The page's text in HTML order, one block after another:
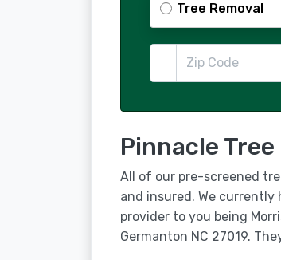
Tree Removal
Pinnacle
All of our pre-screened
and insured. We currently
provider to you being
Germanton NC 27019.